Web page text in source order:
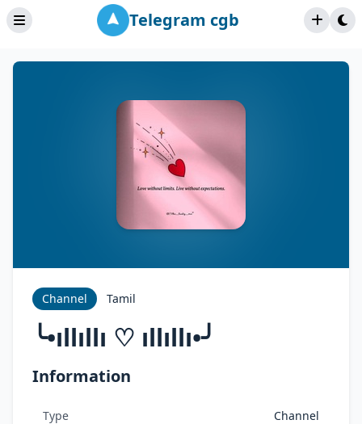
Telegram cgb
Channel Tamil
╰•ıllıllı ♡ ıllıllı•╯
Information
Type
Channel